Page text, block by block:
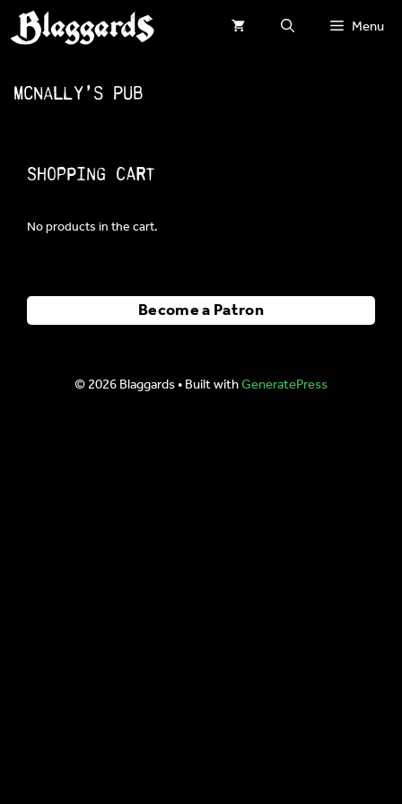
Skip
to
Menu
McNally’s Pub
Shopping Cart
No products in the cart.
Become a Patron
© 2026 Blaggards• Built withGeneratePress